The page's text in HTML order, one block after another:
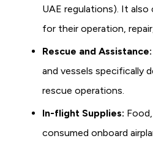
UAE regulations). It also
for their operation,
Rescue and Assistance:
and vessels specifically
rescue operations.
In-flight Supplies:
consumed onboard